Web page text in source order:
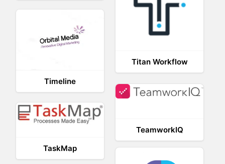
Titan Workflow
Timeline
TeamworkIQ
TaskMap